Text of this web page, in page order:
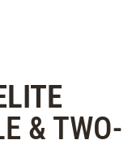
& TWO-